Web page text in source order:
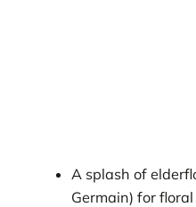
A splash of
Germain) for